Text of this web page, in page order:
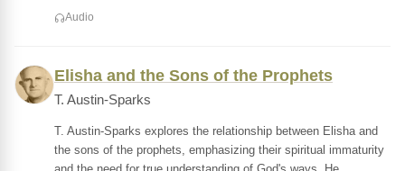
Audio
Elisha and the Sons of the Prophets
T. Austin-Sparks
T. Austin-Sparks explores the relationship between Elisha and
the sons of the prophets, emphasizing their spiritual immaturity